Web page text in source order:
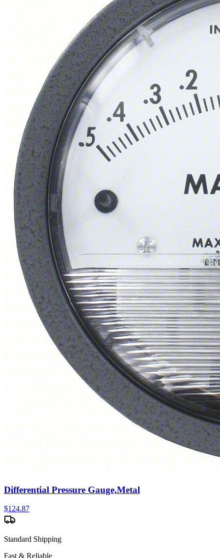
Differential Pressure Gauge,Metal
$124.87
Standard Shipping
Fast & Reliable